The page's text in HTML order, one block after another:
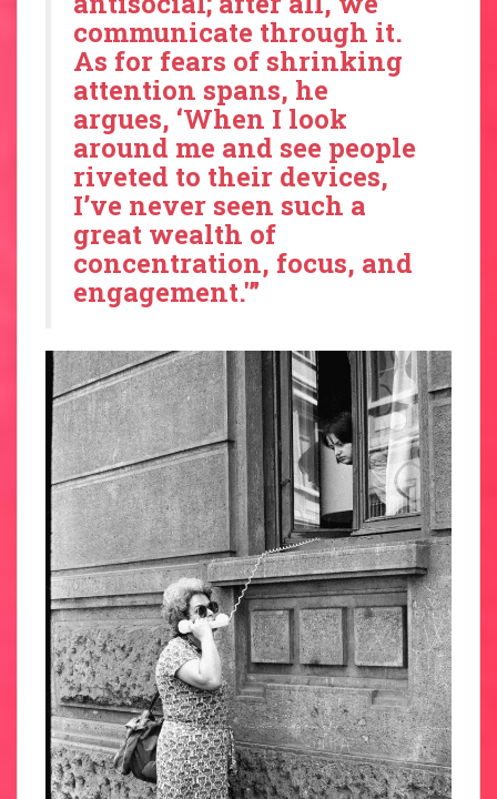
communicate through it.
As for fears of shrinking
attention spans, he
argues, ‘When I look
around me and see people
riveted to their devices,
I’ve never seen such a
great wealth of
concentration, focus, and
engagement.'”